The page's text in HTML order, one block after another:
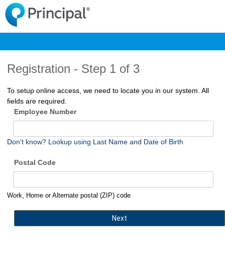
Registration - Step 1 of 3
To setup online access, we need to locate you in our system. All
fields are required.
Employee Number
Don't know? Lookup using Last Name and Date of Birth
Postal Code
Work, Home or Alternate postal (ZIP) code